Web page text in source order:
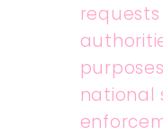
national